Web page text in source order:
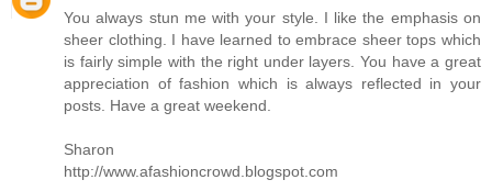
You always stun me with your style. I like the emphasis on
sheer clothing. I have learned to embrace sheer tops which
is fairly simple with the right under layers. You have a great
appreciation of fashion which is always reflected in your
posts. Have a great weekend.
Sharon
http://www.afashioncrowd.blogspot.com